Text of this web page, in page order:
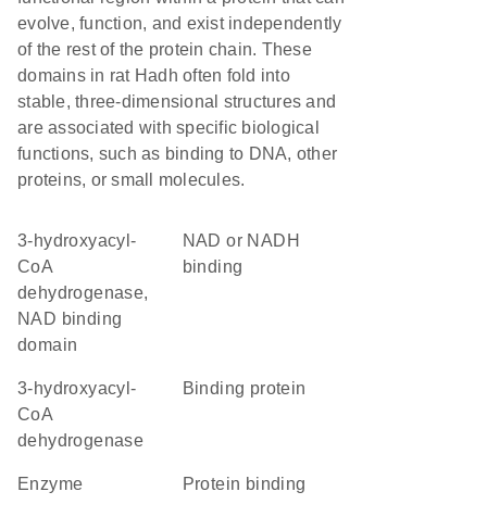
evolve, function, and exist independently
of the rest of the protein chain. These
domains in rat Hadh often fold into
stable, three-dimensional structures and
are associated with specific biological
functions, such as binding to DNA, other
proteins, or small molecules.
3-hydroxyacyl-
CoA
dehydrogenase,
NAD binding
domain
NAD or NADH
binding
3-hydroxyacyl-
CoA
dehydrogenase
binding protein
enzyme protein binding